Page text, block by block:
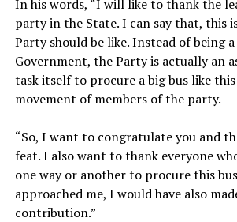
‎In his words, “I will like to thank the
party in the State. I can say that, this
Party should be like. Instead of being
Government, the Party is actually an
task itself to procure a big bus like
movement of members of the party.
‎“So, I want to congratulate you and
feat. I also want to thank everyone
one way or another to procure this
approached me, I would have also
contribution.”